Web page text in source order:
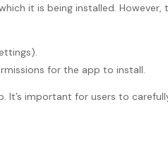
it is being installed. However,
for the app to install.
It’s important for users to